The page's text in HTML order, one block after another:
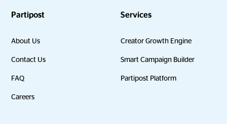
Partipost
About Us
Contact Us
FAQ
Careers
Services
Creator Growth Engine
Smart Campaign Builder
Partipost Platform